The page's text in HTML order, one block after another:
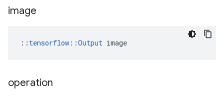
image
:: tensorflow::Output image
operation